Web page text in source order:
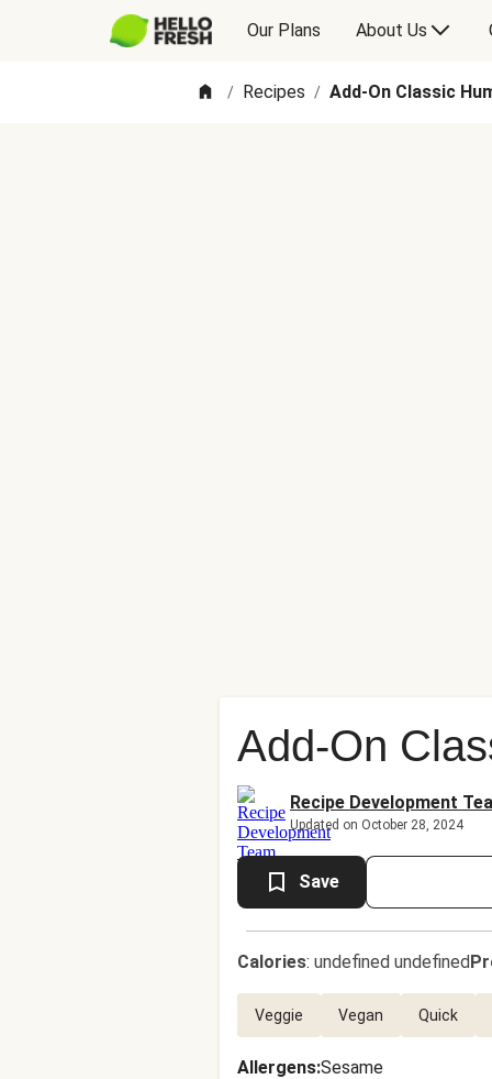
Our Plans About Us
/ Recipes / Add-On Classic
Add-On
Recipe Development
Updated on October 28, 2024
Save
Calories: undefined undefined
Veggie Vegan Quick
Allergens:Sesame